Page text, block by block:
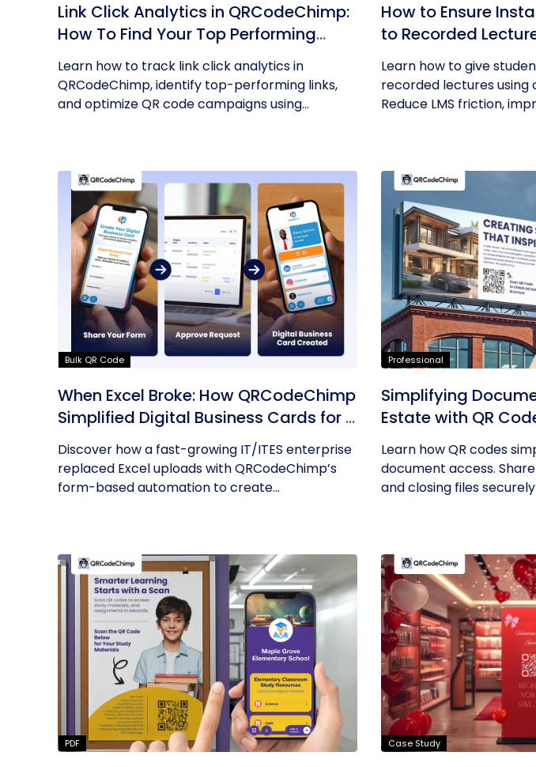
Link Click Analytics in QRCodeChimp:
How To Find Your Top Performing
Links
Learn how to track link click analytics in
QRCodeChimp, identify top-performing links,
and optimize QR code campaigns using...
How to Ensure
to Recorded
Learn how to give
recorded lectures using
Reduce LMS friction,
Bulk QR Code
When Excel Broke: How QRCodeChimp
Simplified Digital Business Cards for a
Fast-Growing IT/ITES Enterprise
Discover how a fast-growing IT/ITES enterprise
replaced Excel uploads with QRCodeChimp’s
form-based automation to create...
Professional
Simplifying
Estate with QR
Learn how QR codes
document access.
and closing files securely
PDF Case Study